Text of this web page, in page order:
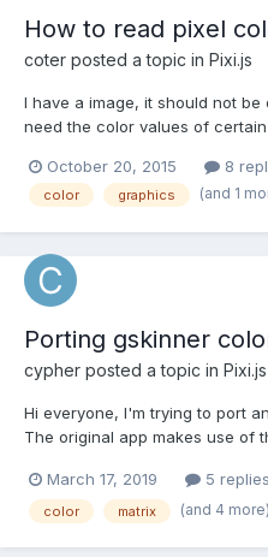
How to read pixel
coter posted a topic in Pixi.js
I have a image, it should not
need the color values of
then the second question is
a context.getimageData().data in
October 20, 2015 8
color graphics (and 1
Porting gskinner
cypher posted a topic in Pixi.js
Hi everyone, I'm trying to port
The original app makes use of
part and stores those values in
here: 1. Port the class to js and
March 17, 2019 5 replies
color matrix (and 4 more)